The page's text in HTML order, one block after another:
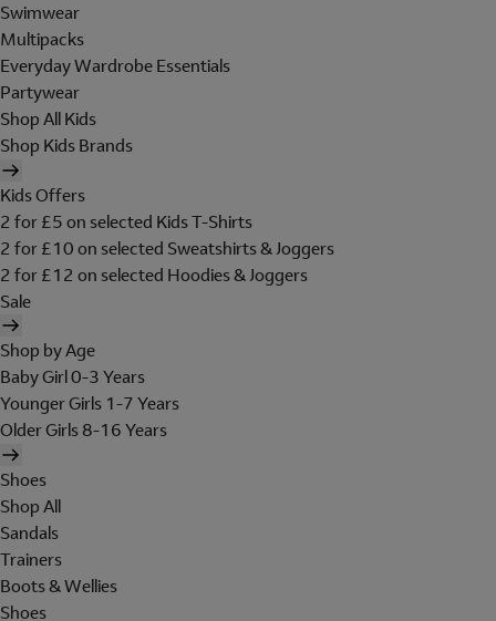
Swimwear
Multipacks
Everyday Wardrobe Essentials
Partywear
Shop All Kids
Shop Kids Brands
Kids Offers
2 for £5 on selected Kids T-Shirts
2 for £10 on selected Sweatshirts & Joggers
2 for £12 on selected Hoodies & Joggers
Sale
Shop by Age
Baby Girl 0-3 Years
Younger Girls 1-7 Years
Older Girls 8-16 Years
Shoes
Shop All
Sandals
Trainers
Boots & Wellies
Shoes